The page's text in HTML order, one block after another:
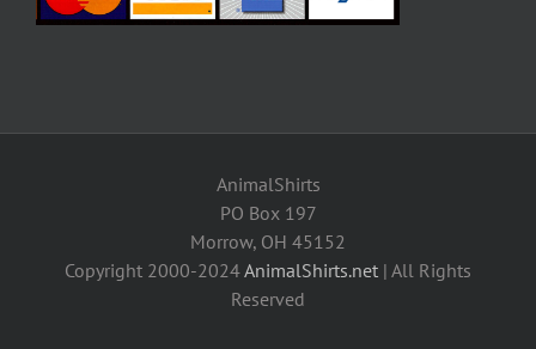
AnimalShirts
PO Box 197
Morrow, OH 45152
Copyright 2000-2024AnimalShirts.net | All Rights
Reserved